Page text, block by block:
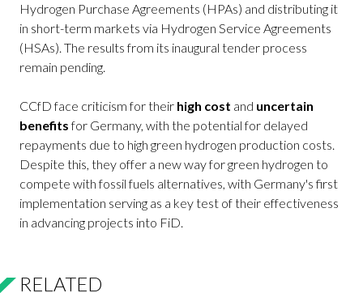
Hydrogen Purchase Agreements (HPAs) and distributing it
in short-term markets via Hydrogen Service Agreements
(HSAs). The results from its inaugural tender process
remain pending.
CCfD face criticism for their high cost and uncertain
benefitsfor Germany, with the potential for delayed
repayments due to high green hydrogen production costs.
Despite this, they offer a new way for green hydrogen to
compete with fossil fuels alternatives, with Germany's first
implementation serving as a key test of their effectiveness
in advancing projects into FiD.
RELATED